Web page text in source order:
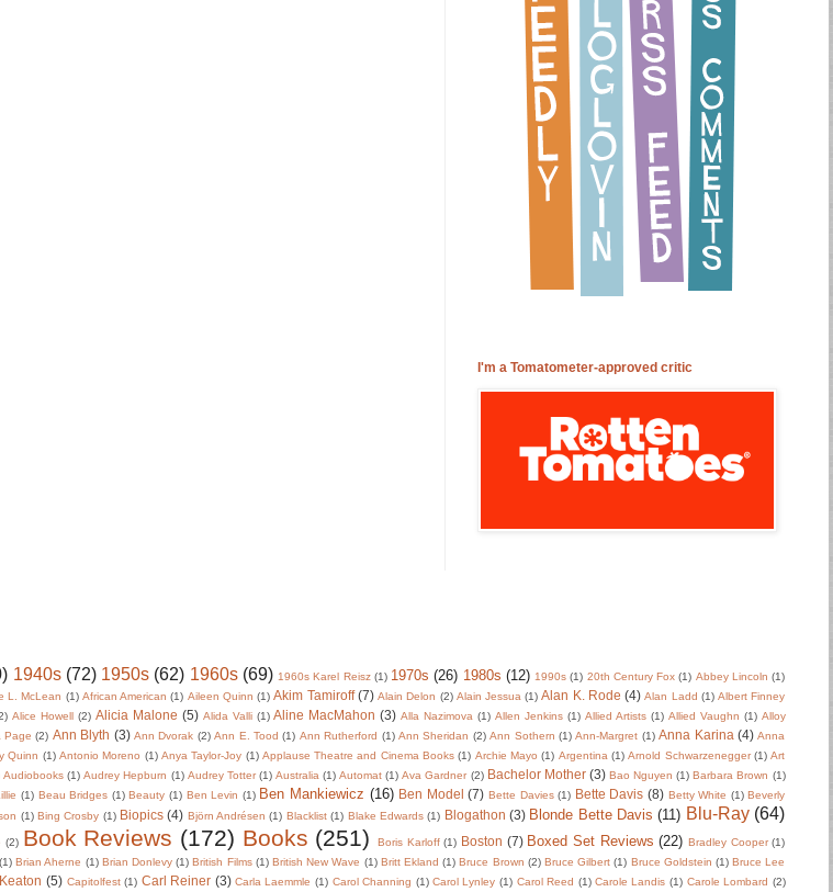
I'm a Tomatometer-approved critic
1940s (72) 1950s (62) 1960s (69) 1960s Karel Reisz (1) 1970s (26) 1980s (12) 1990s (1) 20th Century Fox (1) Abbey Lincoln (1)
L. McLean (1) African American (1) Aileen Quinn (1) Akim Tamiroff (7) Alain Delon (2) Alain Jessua (1) Alan K. Rode (4) Alan Ladd (1) Albert Finney
Alice Howell (2) Alicia Malone (5) Alida Valli (1) Aline MacMahon (3) Alla Nazimova (1) Allen Jenkins (1) Allied Artists (1) Allied Vaughn (1) Alloy
Page (2) Ann Blyth (3) Ann Dvorak (2) Ann E. Tood (1) Ann Rutherford (1) Ann Sheridan (2) Ann Sothern (1) Ann-Margret (1) Anna Karina (4) Anna
Quinn (1) Antonio Moreno (1) Anya Taylor-Joy (1) Applause Theatre and Cinema Books (1) Archie Mayo (1) Argentina (1) Arnold Schwarzenegger (1) Art
Audiobooks (1) Audrey Hepburn (1) Audrey Totter (1) Australia (1) Automat (1) Ava Gardner (2) Bachelor Mother (3) Bao Nguyen (1) Barbara Brown (1)
(1) Beau Bridges (1) Beauty (1) Ben Levin (1) Ben Mankiewicz (16) Ben Model (7) Bette Davies (1) Bette Davis (8) Betty White (1) Beverly
(1) Bing Crosby (1) Biopics (4) Björn Andrésen (1) Blacklist (1) Blake Edwards (1) Blogathon (3) Blonde Bette Davis (11) Blu-Ray (64)
(2) Book Reviews (172) Books (251) Boris Karloff (1) Boston (7) Boxed Set Reviews (22) Bradley Cooper (1)
(1) Brian Aherne (1) Brian Donlevy (1) British Films (1) British New Wave (1) Britt Ekland (1) Bruce Brown (2) Bruce Gilbert (1) Bruce Goldstein (1) Bruce Lee
(5) Capitolfest (1) Carl Reiner (3) Carla Laemmle (1) Carol Channing (1) Carol Lynley (1) Carol Reed (1) Carole Landis (1) Carole Lombard (2)